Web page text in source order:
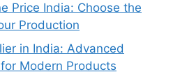
Price India: Choose the
Production
in India: Advanced
Modern Products